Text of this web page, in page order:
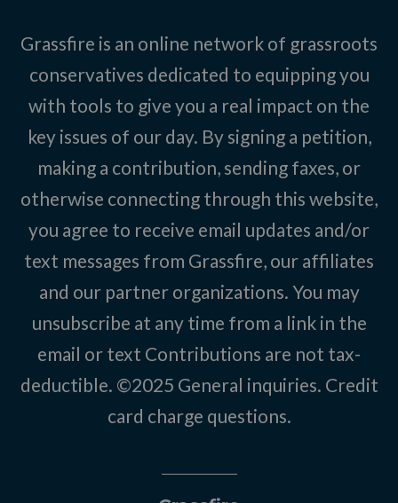
Grassfire is an online network of grassroots
conservatives dedicated to equipping you
with tools to give you a real impact on the
key issues of our day. By signing a petition,
making a contribution, sending faxes, or
otherwise connecting through this website,
you agree to receive email updates and/or
text messages from Grassfire, our affiliates
and our partner organizations. You may
unsubscribe at any time from a link in the
email or text Contributions are not tax-
deductible. ©2025 General inquiries. Credit
card charge questions.